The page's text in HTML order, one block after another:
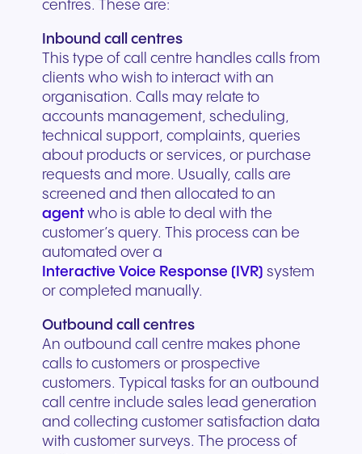
centres. These are:
Inbound call centres
This type of call centre handles calls from
clients who wish to interact with an
organisation. Calls may relate to
accounts management, scheduling,
technical support, complaints, queries
about products or services, or purchase
requests and more. Usually, calls are
screened and then allocated to an
agent who is able to deal with the
customer’s query. This process can be
automated over a
Interactive Voice Response (IVR) system
or completed manually.
Outbound call centres
An outbound call centre makes phone
calls to customers or prospective
customers. Typical tasks for an outbound
call centre include sales lead generation
and collecting customer satisfaction data
with customer surveys. The process of